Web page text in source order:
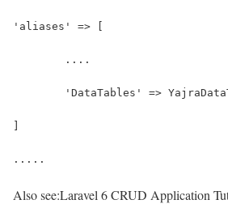
'aliases' => [
	....
'DataTables' =>
.....
Also see:Laravel 6 CRUD Application